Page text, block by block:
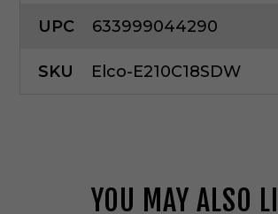
UPC 633999044290
SKU Elco-E210C18SDW
YOU MAY ALSO